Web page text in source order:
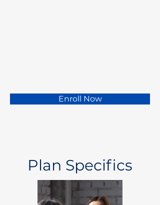
Enroll Now
Plan Specifics